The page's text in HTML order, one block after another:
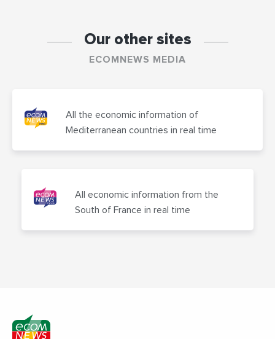
Our other sites
ECOMNEWS MEDIA
All the economic information of
Mediterranean countries in real time
All economic information from the
South of France in real time